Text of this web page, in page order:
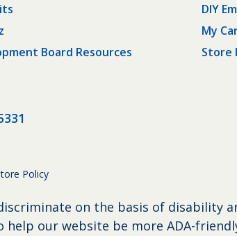
Board Resources
DIY
My
Store
Policy
on the basis of disability
help our website be more ADA-